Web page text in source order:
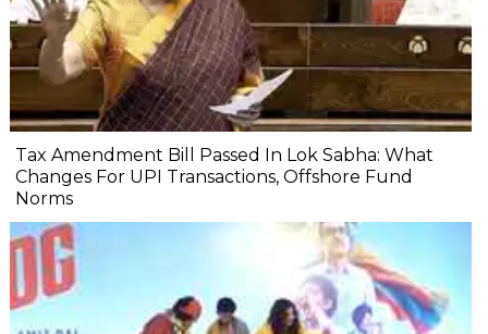
Tax Amendment Bill Passed In Lok Sabha: What
Changes For UPI Transactions, Offshore Fund
Norms